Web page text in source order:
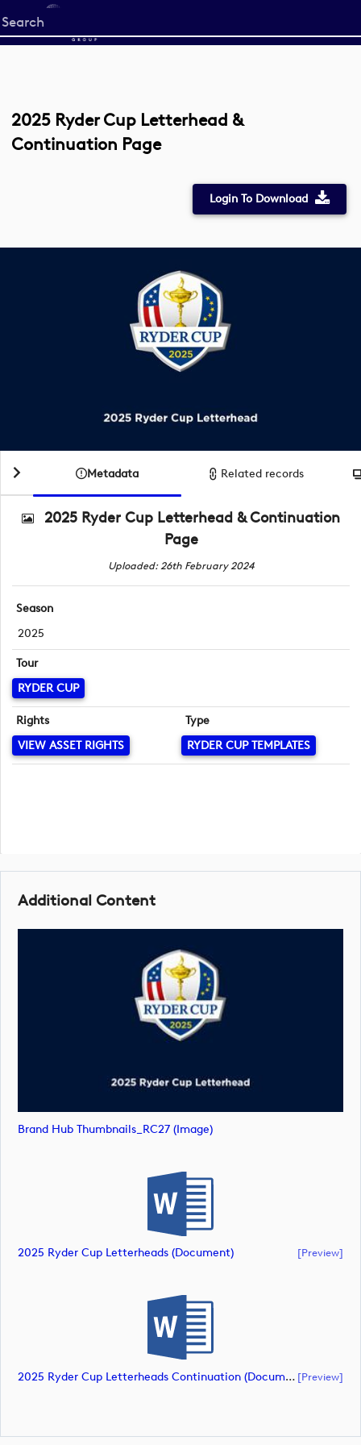
Start
your
2025 Ryder Cup Letterhead &
Continuation Page
Login To Download
Metadata Related records
2025 Ryder Cup Letterhead & Continuation
Page
Uploaded: 26th February 2024
Season
2025
Tour
RYDER CUP
Rights
VIEW ASSET RIGHTS
Type
RYDER CUP TEMPLATES
Additional Content
Brand Hub Thumbnails_RC27 (image)
2025 Ryder Cup Letterheads (document) [preview]
2025 Ryder Cup Letterheads Continuation (document) [preview]